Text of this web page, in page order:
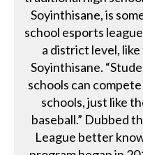
Soyinthisane, is
school esports
a district level,
Soyinthisane.
schools can
schools, just like
baseball.” Dubbed
League better